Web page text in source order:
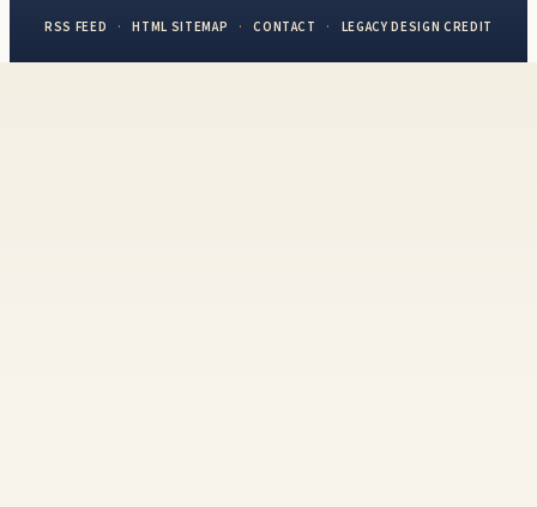
RSS FEED · HTML SITEMAP · CONTACT · LEGACY DESIGN CREDIT